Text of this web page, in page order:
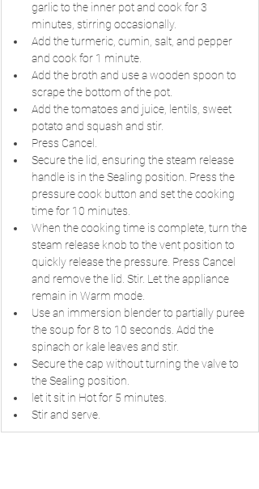
garlic to the inner pot and cook for 3
minutes, stirring occasionally.
Add the turmeric, cumin, salt, and pepper
and cook for 1 minute.
Add the broth and use a wooden spoon to
scrape the bottom of the pot.
Add the tomatoes and juice, lentils, sweet
potato and squash and stir.
Press Cancel.
Secure the lid, ensuring the steam release
handle is in the Sealing position. Press the
pressure cook button and set the cooking
time for 10 minutes.
When the cooking time is complete, turn the
steam release knob to the vent position to
quickly release the pressure. Press Cancel
and remove the lid. Stir. Let the appliance
remain in Warm mode.
Use an immersion blender to partially puree
the soup for 8 to 10 seconds. Add the
spinach or kale leaves and stir.
Secure the cap without turning the valve to
the Sealing position.
let it sit in Hot for 5 minutes.
Stir and serve.